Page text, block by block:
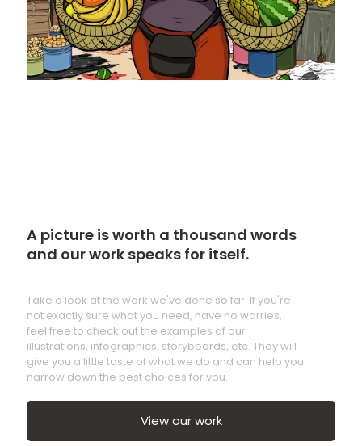
A picture is worth a thousand words
and our work speaks for itself.
Take a look at the work we've done so far. If you're
not exactly sure what you need, have no worries,
feel free to check out the examples of our
illustrations, infographics, storyboards, etc. They will
give you a little taste of what we do and can help you
narrow down the best choices for you.
View our work